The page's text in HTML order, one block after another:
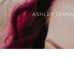
ASHLEY DIANA